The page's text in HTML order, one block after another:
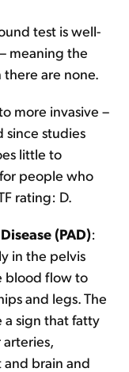
test is well-
meaning the
are none.
more invasive –
since studies
little to
people who
rating: D.
(PAD):
in the pelvis
blood flow to
and legs. The
sign that fatty
brain and